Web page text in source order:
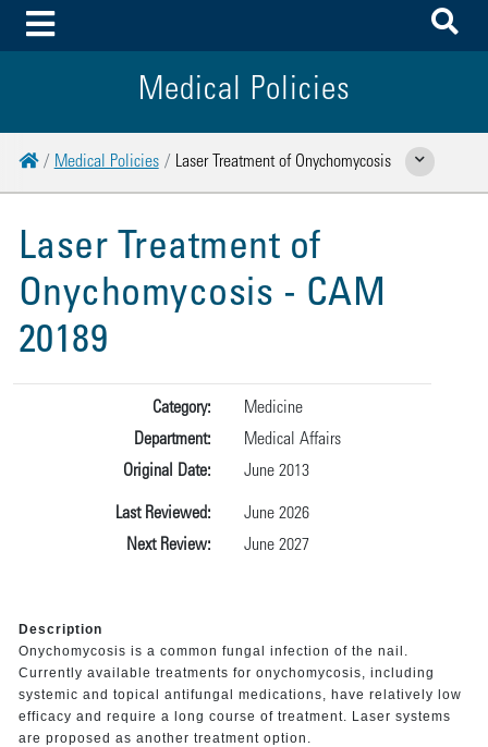
Toggle Menu
Medical Policies
HomeMedical Policies Laser Treatment of Onychomycosis Show Related
Laser Treatment of
Onychomycosis - CAM
20189
Category:
Medicine
Department:
Medical Affairs
Original Date:
June 2013
Last Reviewed:
June 2026
Next Review:
June 2027
Description
Onychomycosis is a common fungal infection of the nail.
Currently available treatments for onychomycosis, including
systemic and topical antifungal medications, have relatively low
efficacy and require a long course of treatment. Laser systems
are proposed as another treatment option.